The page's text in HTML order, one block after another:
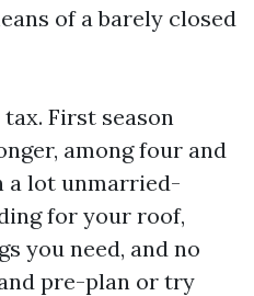
of a barely closed
First season
among four and
a lot unmarried-
for your roof,
you need, and no
pre-plan or try